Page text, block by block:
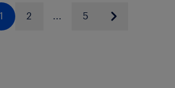
1 2 ... 5
Next